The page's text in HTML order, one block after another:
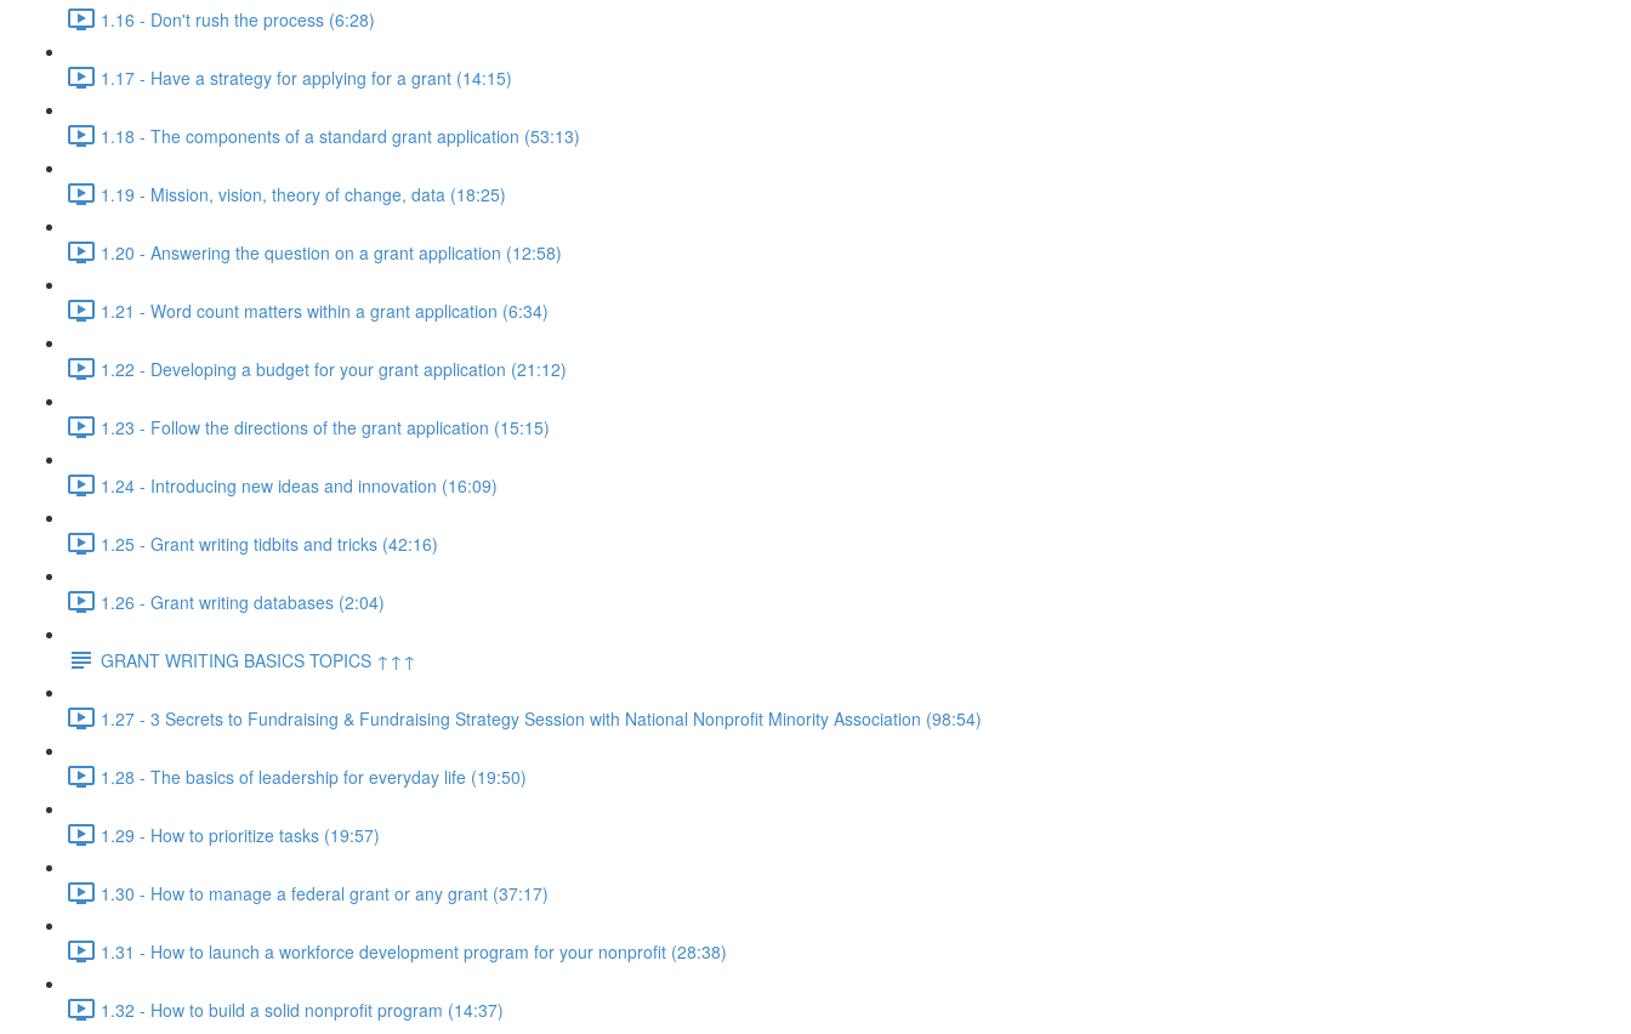
1.16 - Don't rush the process (6:28)
1.17 - Have a strategy for applying for a grant (14:15)
1.18 - The components of a standard grant application (53:13)
1.19 - Mission, vision, theory of change, data (18:25)
1.20 - Answering the question on a grant application (12:58)
1.21 - Word count matters within a grant application (6:34)
1.22 - Developing a budget for your grant application (21:12)
1.23 - Follow the directions of the grant application (15:15)
1.24 - Introducing new ideas and innovation (16:09)
1.25 - Grant writing tidbits and tricks (42:16)
1.26 - Grant writing databases (2:04)
GRANT WRITING BASICS TOPICS ↑↑↑
1.27 - 3 Secrets to Fundraising & Fundraising Strategy Session with National Nonprofit Minority Association (98:54)
1.28 - The basics of leadership for everyday life (19:50)
1.29 - How to prioritize tasks (19:57)
1.30 - How to manage a federal grant or any grant (37:17)
1.31 - How to launch a workforce development program for your nonprofit (28:38)
1.32 - How to build a solid nonprofit program (14:37)